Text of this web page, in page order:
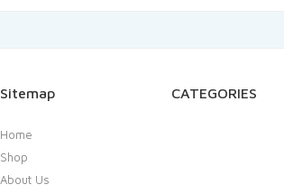
Sitemap
Home
Shop
About Us
CATEGORIES